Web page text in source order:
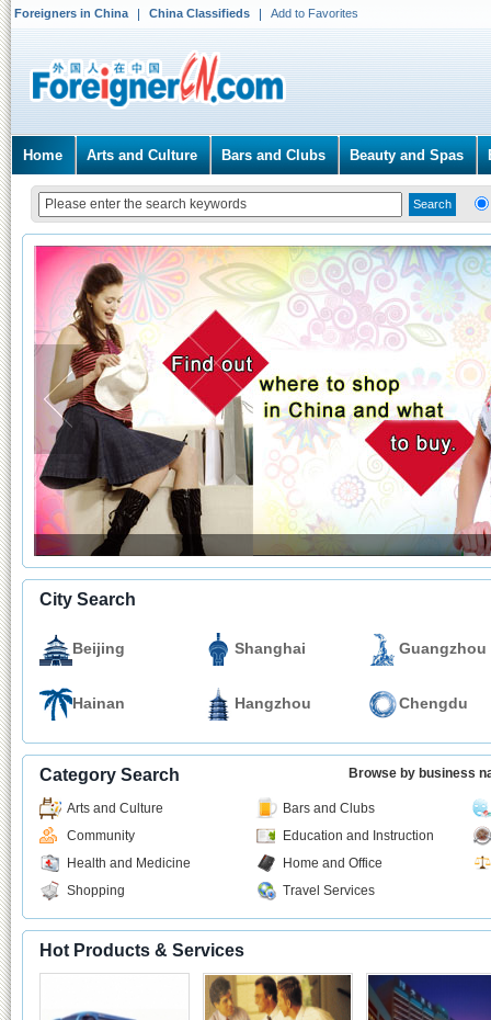
Foreigners in China China Classifieds Add to Favorites
Home Arts and Culture Bars and Clubs Beauty and Spas
City Search
Beijing Shanghai Guangzhou
Hainan Hangzhou Chengdu
Browse by business
Category Search
Arts and Culture
Bars and Clubs
Community
Education and Instruction
Health and Medicine
Home and Office
Shopping
Travel Services
Hot Products & Services